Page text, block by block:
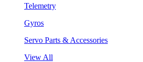
Telemetry
Gyros
Servo Parts & Accessories
View All